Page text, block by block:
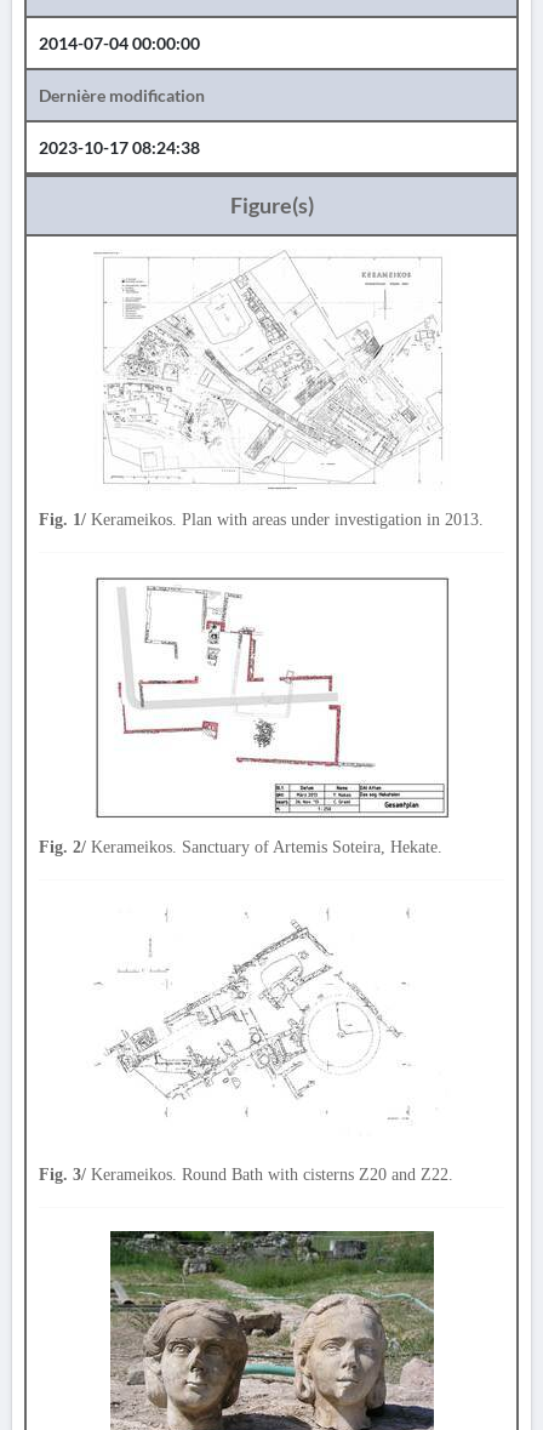
2014-07-04 00:00:00
Dernière modification
2023-10-17 08:24:38
Figure(s)
Fig. 1/ Kerameikos. Plan with areas under investigation in 2013.
Fig. 2/ Kerameikos. Sanctuary of Artemis Soteira, Hekate.
Fig. 3/ Kerameikos. Round Bath with cisterns Z20 and Z22.